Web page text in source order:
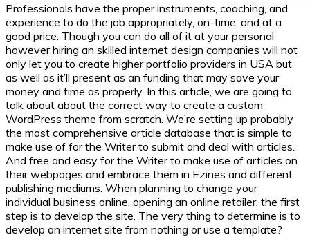
Professionals have the proper instruments, coaching, and
experience to do the job appropriately, on-time, and at a
good price. Though you can do all of it at your personal
however hiring an skilled internet design companies will not
only let you to create higher portfolio providers in USA but
as well as it’ll present as an funding that may save your
money and time as properly. In this article, we are going to
talk about about the correct way to create a custom
WordPress theme from scratch. We’re setting up probably
the most comprehensive article database that is simple to
make use of for the Writer to submit and deal with articles.
And free and easy for the Writer to make use of articles on
their webpages and embrace them in Ezines and different
publishing mediums. When planning to change your
individual business online, opening an online retailer, the first
step is to develop the site. The very thing to determine is to
develop an internet site from nothing or use a template?